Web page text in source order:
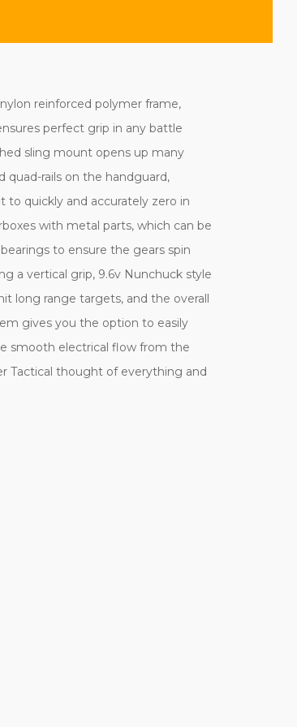
reinforced polymer frame,
perfect grip in any battle
sling mount opens up many
quad-rails on the handguard,
to quickly and accurately zero in
with metal parts, which can be
to ensure the gears spin
a vertical grip, 9.6v Nunchuck style
long range targets, and the overall
gives you the option to easily
smooth electrical flow from the
Tactical thought of everything and